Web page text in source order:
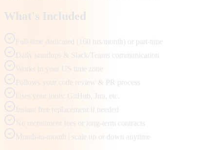
What's Included
Full-time dedicated (160 hrs/month) or part-time
Daily standups & Slack/Teams communication
Works in your US time zone
Follows your code review & PR process
Uses your tools: GitHub, Jira, etc.
Instant free replacement if needed
No recruitment fees or long-term contracts
Month-to-month | scale up or down anytime